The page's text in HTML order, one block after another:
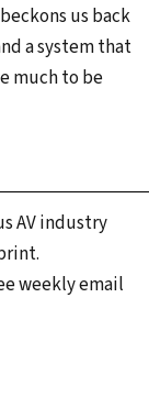
us back
a system that
much to be
AV industry
weekly email